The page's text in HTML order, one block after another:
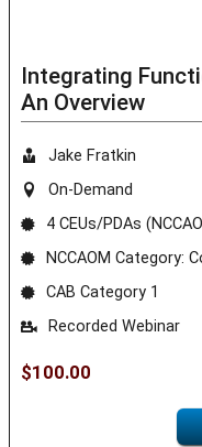
Integrating
An Overview
Jake Fratkin
On-Demand
4 CEUs/PDAs
NCCAOM Category:
CAB Category 1
Recorded Webinar
$100.00